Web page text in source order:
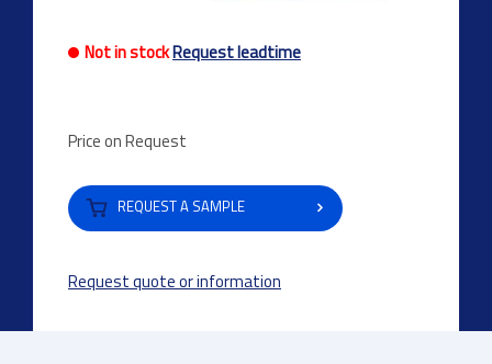
Not in stockRequest leadtime
Price on Request
REQUEST A SAMPLE
Request quote or information